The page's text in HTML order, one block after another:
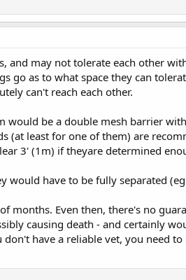
and may not tolerate each other
go as to what space they can
can't reach each other.
would be a double mesh barrier
(at least for one of them) are
3' (1m) if theyare determined
would have to be fully separated
Even then, there's no
causing death - and certainly
have a reliable vet, you need